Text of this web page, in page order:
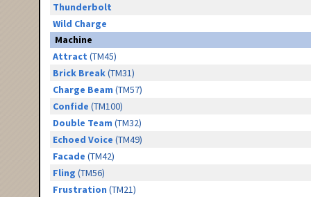
Thunderbolt
Wild Charge
Machine
Attract (TM45)
Brick Break(TM31)
Charge Beam (TM57)
Confide (TM100)
Double Team (TM32)
Echoed Voice (TM49)
Facade (TM42)
Fling (TM56)
Frustration (TM21)